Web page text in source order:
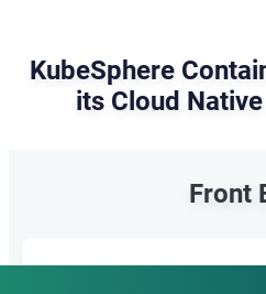
KubeSphere
its Cloud
Front